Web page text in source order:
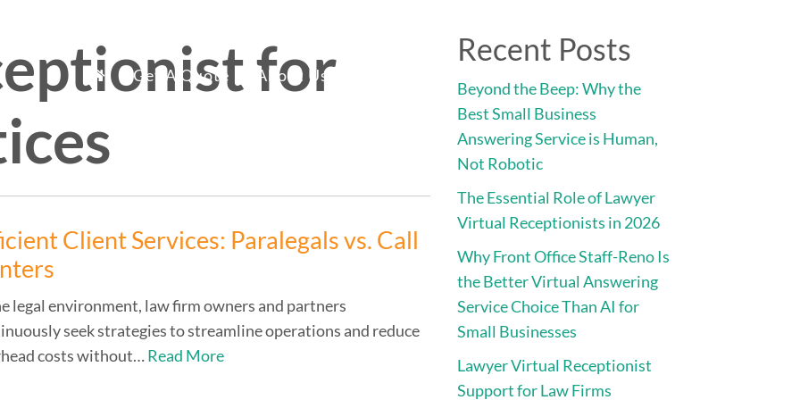
Staff Reno Get A Quote About Us
for
Client Services: Paralegals vs. Call
legal environment, law firm owners and partners
seek strategies to streamline operations and reduce
costs without…Read More
Recent Posts
Beyond the Beep: Why the
Best Small Business
Answering Service is Human,
Not Robotic
The Essential Role of Lawyer
Virtual Receptionists in 2026
Why Front Office Staff-Reno Is
the Better Virtual Answering
Service Choice Than AI for
Small Businesses
Lawyer Virtual Receptionist
Support for Law Firms